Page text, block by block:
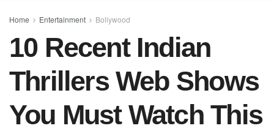
o
k
p
Home Entertainment Bollywood
10 Recent Indian
Thrillers Web Shows
You Must Watch This